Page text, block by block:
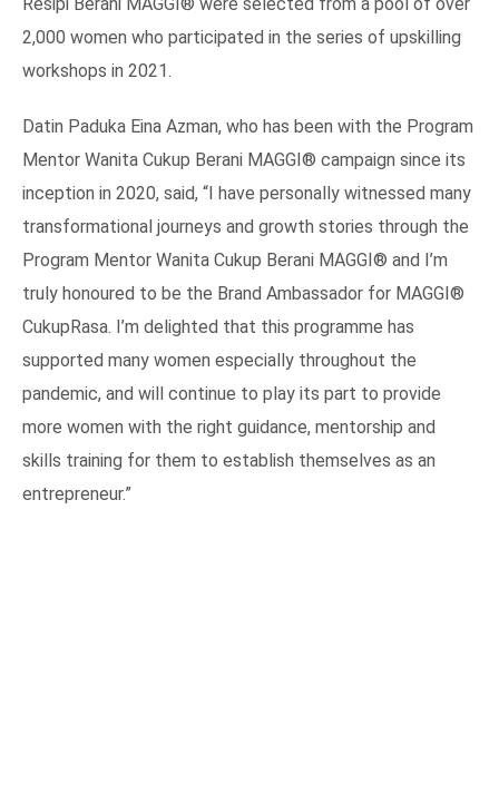
2,000 women who participated in the series of upskilling
workshops in 2021.
Datin Paduka Eina Azman, who has been with the Program
Mentor Wanita Cukup Berani MAGGI® campaign since its
inception in 2020, said, “I have personally witnessed many
transformational journeys and growth stories through the
Program Mentor Wanita Cukup Berani MAGGI® and I’m
truly honoured to be the Brand Ambassador for MAGGI®
CukupRasa. I’m delighted that this programme has
supported many women especially throughout the
pandemic, and will continue to play its part to provide
more women with the right guidance, mentorship and
skills training for them to establish themselves as an
entrepreneur.”